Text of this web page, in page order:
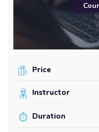
Price
Instructor
Duration